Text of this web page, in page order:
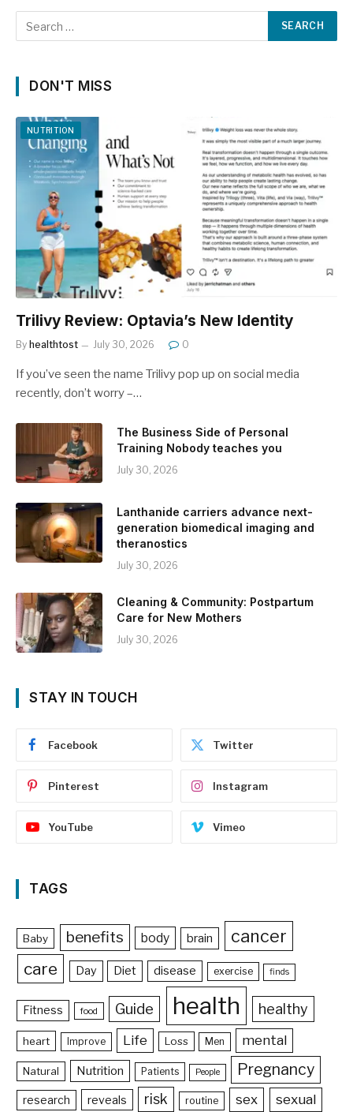
DON'T MISS
NUTRITION
Trilivy Review: Optavia’s New Identity
By healthtost July 30, 2026 0
If you’ve seen the name Trilivy pop up on social media
recently, don’t worry –…
The Business Side of Personal
Training Nobody teaches you
July 30, 2026
Lanthanide carriers advance next-
generation biomedical imaging and
theranostics
July 30, 2026
Cleaning & Community: Postpartum
Care for New Mothers
July 30, 2026
STAY IN TOUCH
Facebook Twitter
Pinterest Instagram
YouTube Vimeo
TAGS
Baby benefits body brain cancer
care Day Diet disease exercise finds
Fitness food Guide health healthy
heart Improve Life Loss Men mental
Natural Nutrition Patients People Pregnancy
research reveals risk routine sex sexual